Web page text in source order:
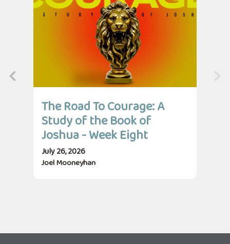
The Road To Courage: A
Study of the Book of
Joshua - Week Eight
July 26, 2026
Joel Mooneyhan